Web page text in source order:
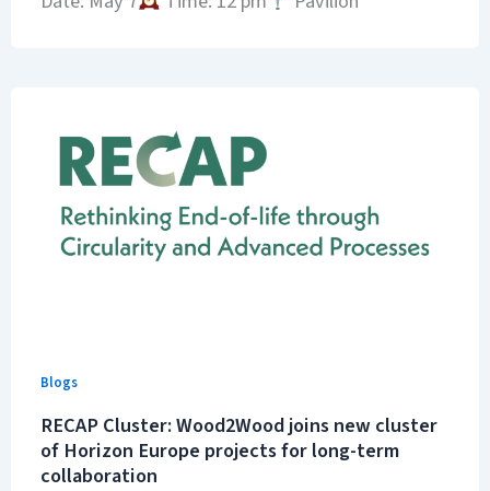
Blogs
RECAP Cluster: Wood2Wood joins new cluster
of Horizon Europe projects for long-term
collaboration